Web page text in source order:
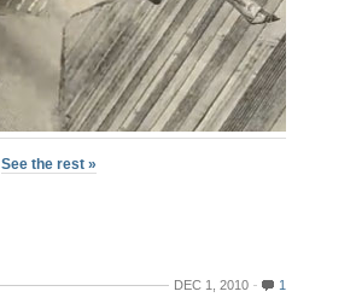
See the rest »
DEC 1, 2010 1